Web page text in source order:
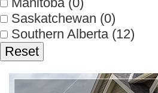
Saskatchewan (0)
Southern Alberta (12)